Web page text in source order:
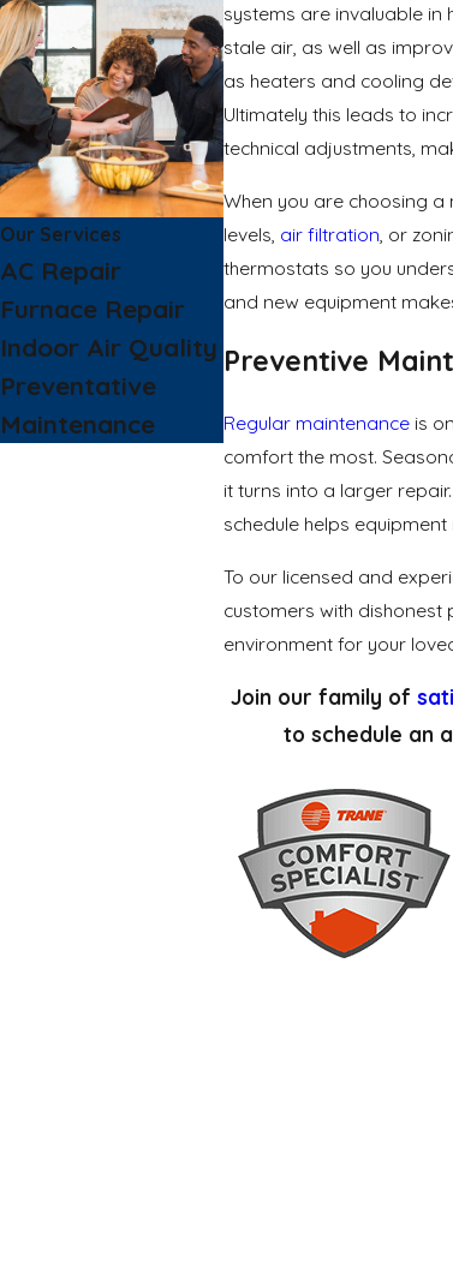
systems are invaluable
stale air, as well as
as heaters and cooling
Ultimately this leads to
technical adjustments,
When you are choosing
levels, air filtration , or
thermostats so you
and new equipment
Preventive
Regular maintenance is
comfort the most.
it turns into a larger
schedule helps
To our licensed and
customers with dishonest
environment for your
Join our family of
to schedule an
Our Services
AC Repair
Furnace Repair
Indoor Air Quality
Preventative
Maintenance